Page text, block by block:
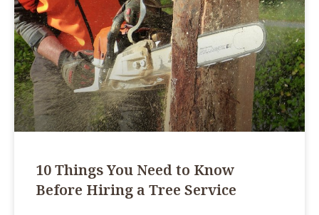
10 Things You Need to Know
Before Hiring a Tree Service